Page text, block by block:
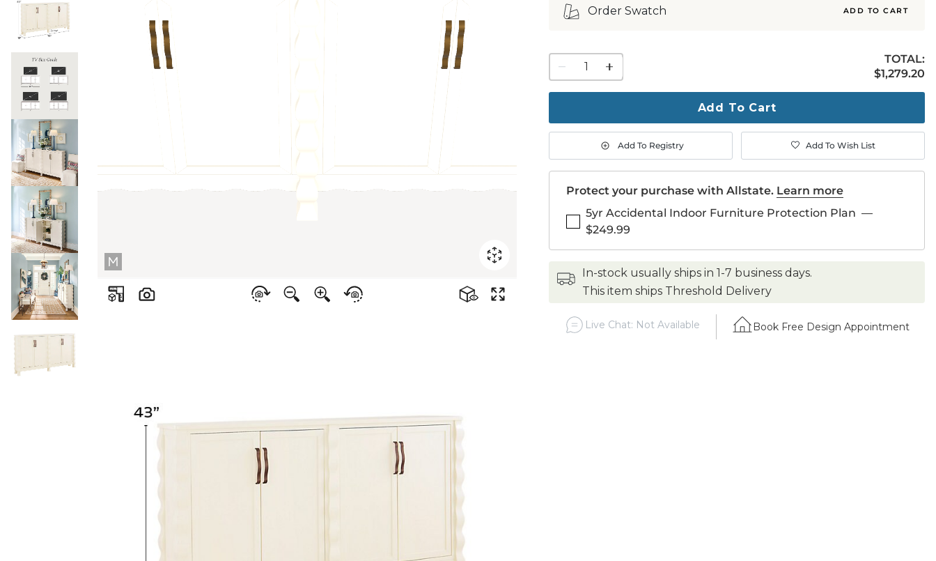
Order Swatch ADD TO CART
quantity
to
1
1
TOTAL:
$1,279.20
$1,279.20
Add To Cart
Add To Registry Add To Wish List
Protect your purchase with Allstate. Learn more
5yr Accidental Indoor Furniture Protection Plan —
$249.99
in-stock usually ships in 1-7 business days.
This item ships Threshold Delivery
Live Chat: Not Available Book Free Design Appointment